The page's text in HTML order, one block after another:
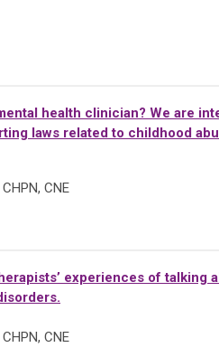
health clinician? We are
laws related to childhood
CNE
experiences of talking
CNE